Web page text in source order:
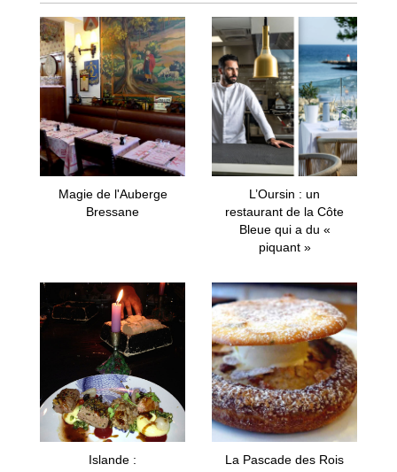
Magie de l'Auberge
Bressane
L’Oursin : un
restaurant de la Côte
Bleue qui a du «
piquant »
Islande : La Pascade des Rois